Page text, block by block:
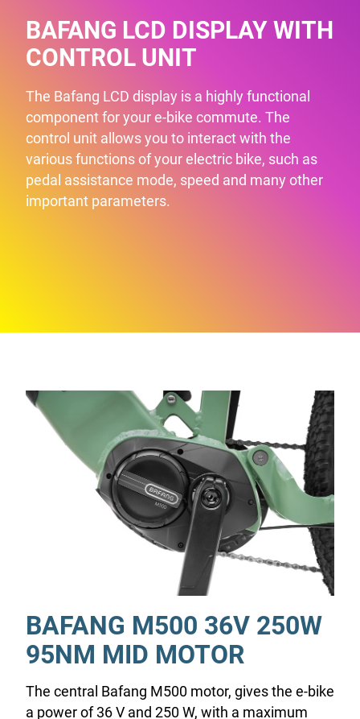
BAFANG LCD DISPLAY WITH
CONTROL UNIT
The Bafang LCD display is a highly functional
component for your e-bike commute. The
control unit allows you to interact with the
various functions of your electric bike, such as
pedal assistance mode, speed and many other
important parameters.
BAFANG M500 36V 250W
95NM MID MOTOR
The central Bafang M500 motor, gives the e-bike
a power of 36 V and 250 W, with a maximum